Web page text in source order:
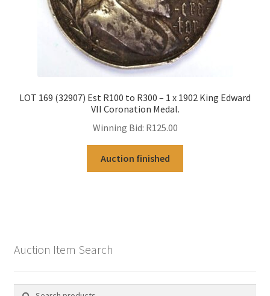
LOT 169 (32907) Est R100 to R300 – 1 x 1902 King Edward
VII Coronation Medal.
Winning Bid: R125.00
Auction finished
Auction Item Search
Search
Search